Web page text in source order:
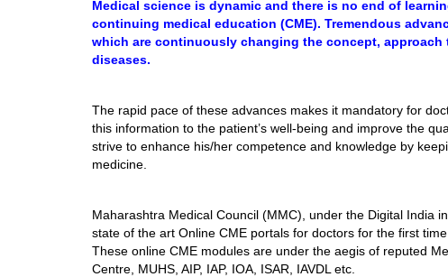
Medical science is dynamic and there is no end of
continuing medical education (CME). Tremendous
which are continuously changing the concept, approach
diseases.
The rapid pace of these advances makes it mandatory for
this information to the patient’s well-being and improve the
strive to enhance his/her competence and knowledge by
medicine.
Maharashtra Medical Council (MMC), under the Digital India
state of the art Online CME portals for doctors for the first
These online CME modules are under the aegis of reputed
Centre, MUHS, AIP, IAP, IOA, ISAR, IAVDL etc.